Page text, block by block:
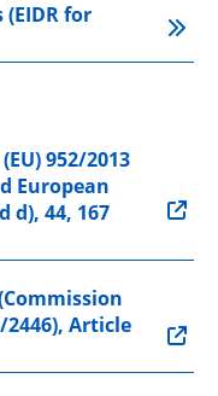
for
952/2013
European
d), 44, 167
2446), Article